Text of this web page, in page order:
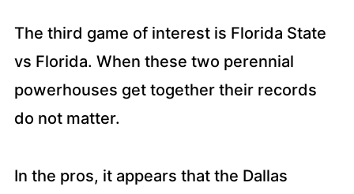
The third game of interest is Florida State
vs Florida. When these two perennial
powerhouses get together their records
do not matter.
In the pros, it appears that the Dallas